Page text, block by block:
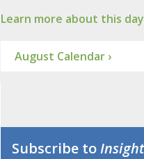
Learn more about this
August Calendar ›
Subscribe to